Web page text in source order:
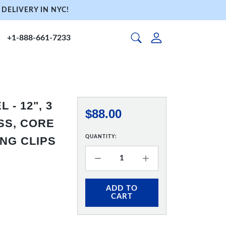
IN NYC!
+1-888-661-7233
- 12", 3
CORE
CLIPS
$88.00
QUANTITY:
ADD TO
CART